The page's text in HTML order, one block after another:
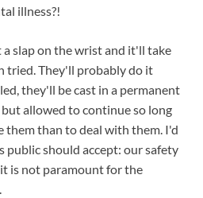
illness?!
slap on the wrist and it'll take
tried. They'll probably do it
they'll be cast in a permanent
allowed to continue so long
them than to deal with them. I'd
public should accept: our safety
is not paramount for the